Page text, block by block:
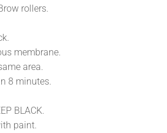
rollers.
membrane.
area.
8 minutes.
BLACK.
paint.